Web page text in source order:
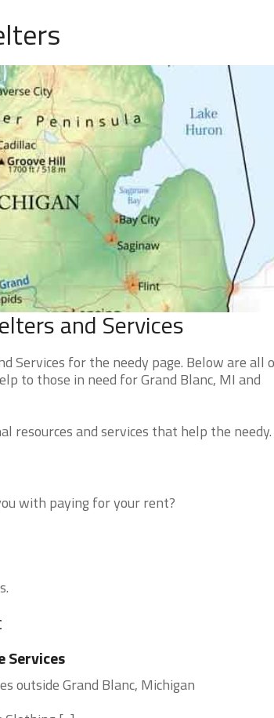
and Services
Services for the needy page. Below are all
to those in need for Grand Blanc, MI and
resources and services that help the needy.
with paying for your rent?
Services
outside Grand Blanc, Michigan